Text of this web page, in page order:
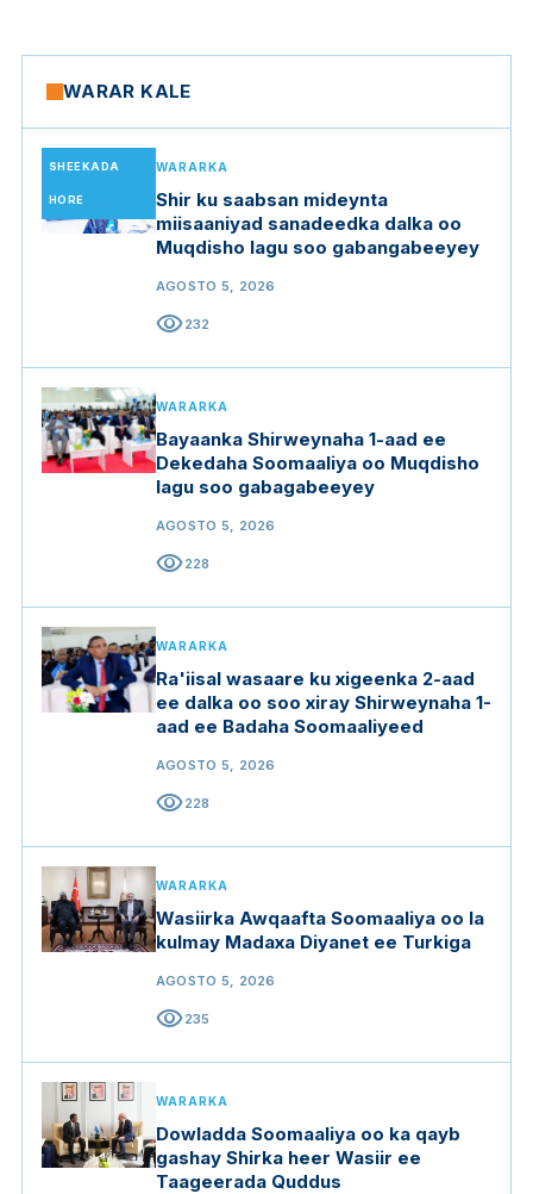
WARAR KALE
SHEEKADA
HORE
WARARKA
Shir ku saabsan mideynta
miisaaniyad sanadeedka dalka oo
Muqdisho lagu soo gabangabeeyey
AGOSTO 5, 2026
visibility232
WARARKA
Bayaanka Shirweynaha 1-aad ee
Dekedaha Soomaaliya oo Muqdisho
lagu soo gabagabeeyey
AGOSTO 5, 2026
visibility228
WARARKA
Ra'iisal wasaare ku xigeenka 2-aad
ee dalka oo soo xiray Shirweynaha 1-
aad ee Badaha Soomaaliyeed
AGOSTO 5, 2026
visibility228
WARARKA
Wasiirka Awqaafta Soomaaliya oo la
kulmay Madaxa Diyanet ee Turkiga
AGOSTO 5, 2026
visibility235
WARARKA
Dowladda Soomaaliya oo ka qayb
gashay Shirka heer Wasiir ee
Taageerada Quddus